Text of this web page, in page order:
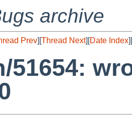
archive
Prev][Thread Next][Date Index][
51654: